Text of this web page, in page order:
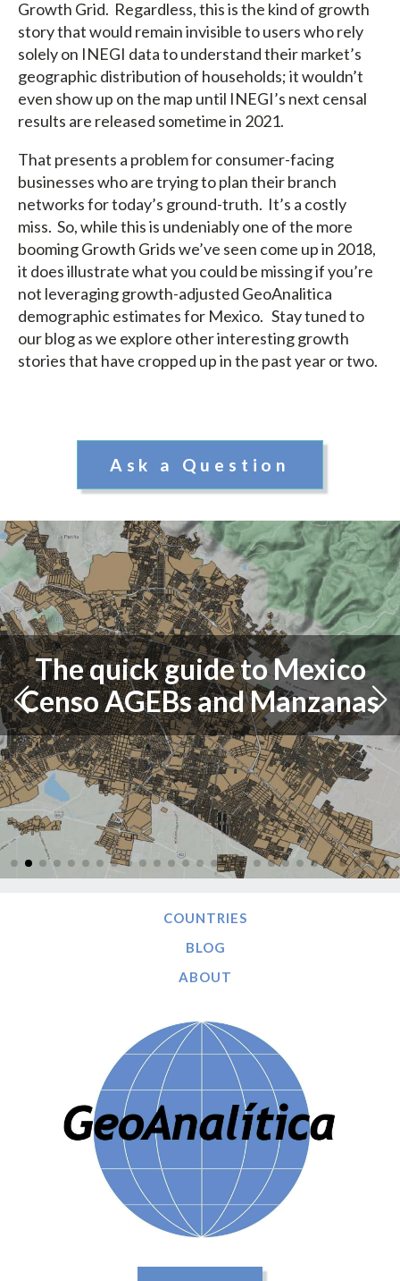
Growth Grid. Regardless, this is the kind of growth
story that would remain invisible to users who rely
solely on INEGI data to understand their market’s
geographic distribution of households; it wouldn’t
even show up on the map until INEGI’s next censal
results are released sometime in 2021.
That presents a problem for consumer-facing
businesses who are trying to plan their branch
networks for today’s ground-truth. It’s a costly
miss. So, while this is undeniably one of the more
booming Growth Grids we’ve seen come up in 2018,
it does illustrate what you could be missing if you’re
not leveraging growth-adjusted GeoAnalitica
demographic estimates for Mexico. Stay tuned to
our blog as we explore other interesting growth
stories that have cropped up in the past year or two.
Ask a Question
The quick guide to Mexico
Censo AGEBs and Manzanas
COUNTRIES
BLOG
ABOUT